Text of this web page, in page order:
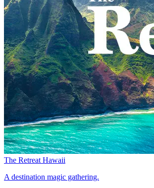
The Retreat Hawaii
A destination magic gathering.